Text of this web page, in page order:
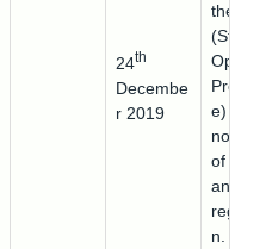
24th
Decembe
r 2019
the
e) for
non-
of
and
n.